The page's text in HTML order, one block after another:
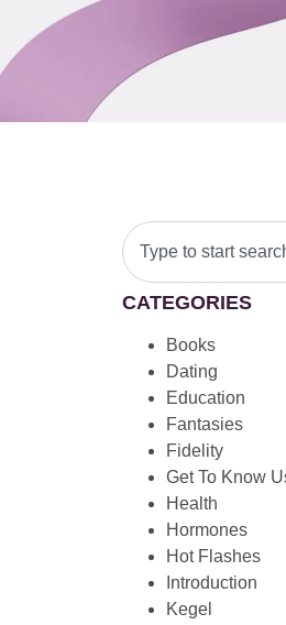
CATEGORIES
Books
Dating
Education
Fantasies
Fidelity
Get To Know
Health
Hormones
Hot Flashes
Introduction
Kegel